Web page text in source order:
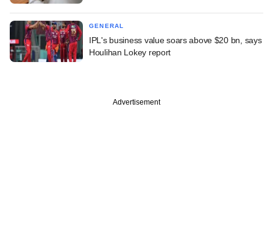
GENERAL
IPL's business value soars above $20 bn, says
Houlihan Lokey report
Advertisement